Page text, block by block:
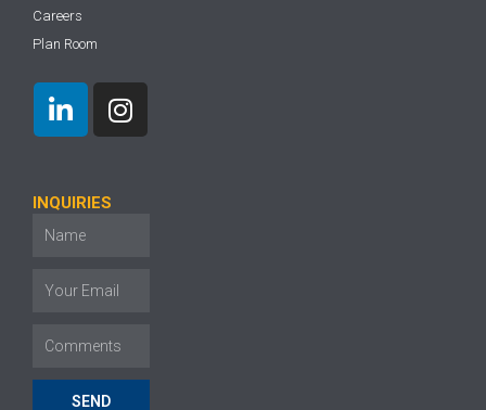
Careers
Plan Room
INQUIRIES
SEND